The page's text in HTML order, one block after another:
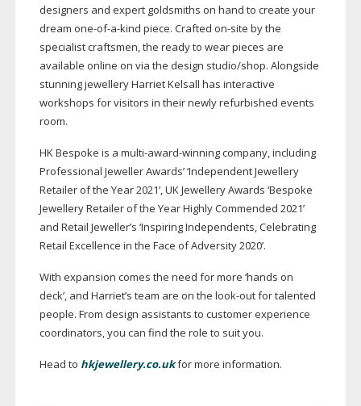
designers and expert goldsmiths on hand to create your
dream one-of-a-kind piece. Crafted on-site by the
specialist craftsmen, the ready to wear pieces are
available online on via the design studio/shop. Alongside
stunning jewellery Harriet Kelsall has interactive
workshops for visitors in their newly refurbished events
room.
HK Bespoke is a multi-award-winningcompany, including
Professional Jeweller Awards’ ‘Independent Jewellery
Retailer of the Year 2021’, UK Jewellery Awards ‘Bespoke
Jewellery Retailer of the Year Highly Commended 2021’
and Retail Jeweller’s ‘Inspiring Independents, Celebrating
Retail Excellence in the Face of Adversity 2020’.
With expansion comes the need for more ‘hands on
deck’, and Harriet’s team are on the look-outfor talented
people. From design assistants to customer experience
coordinators, you can find the role to suit you.
Head to hkjewellery.co.ukfor more information.